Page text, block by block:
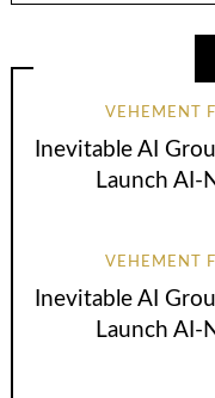
VEHEMENT
Inevitable AI
Launch AI-
VEHEMENT
Inevitable AI
Launch AI-